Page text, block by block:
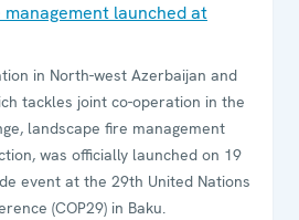
launched at
in North-west Azerbaijan and
tackles joint co-operation in the
landscape fire management
was officially launched on 19
event at the 29th United Nations
(COP29) in Baku.